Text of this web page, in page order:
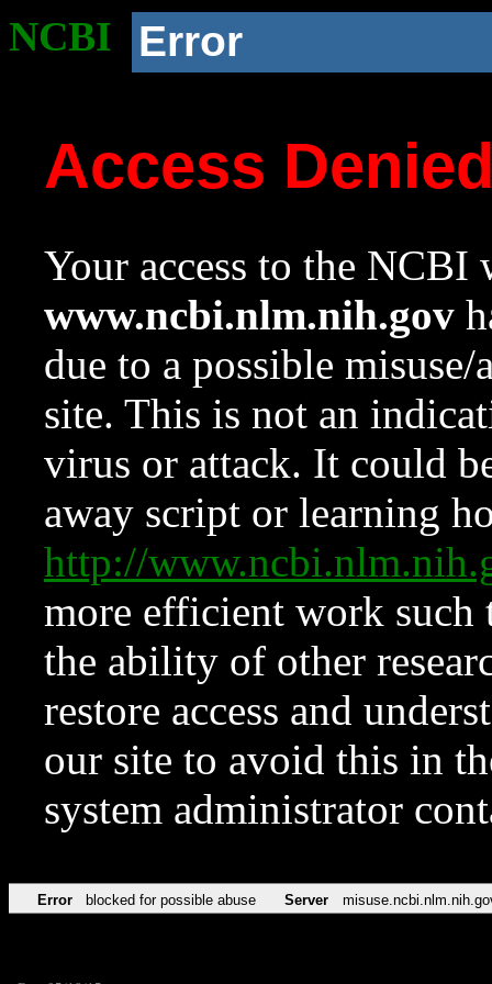
NCBI Error
Access
Your access to the NCBI
www.ncbi.nlm.nih.gov
due to a possible
site. This is not an
virus or attack. It could
away script or learning
http://
more efficient work such
the ability of other
restore access and
our site to avoid this in
system administrator
Error blocked for possible abuse Server